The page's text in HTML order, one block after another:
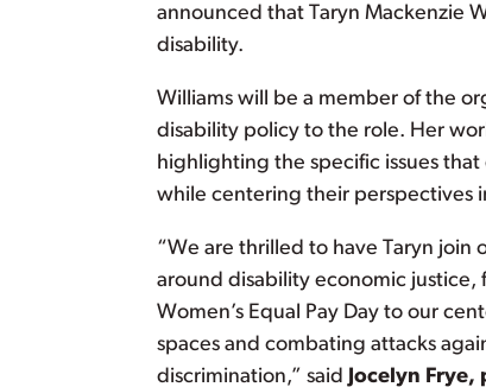
announced that Taryn Mackenzie
disability.
Williams will be a member of the
disability policy to the role. Her
highlighting the specific issues
while centering their perspectives
“We are thrilled to have Taryn
around disability economic
Women’s Equal Pay Day to our
spaces and combating attacks
discrimination,” said
Jocelyn